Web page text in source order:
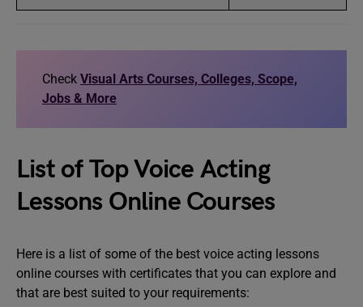
Check Visual Arts Courses, Colleges, Scope,
Jobs & More
List of Top Voice Acting
Lessons Online Courses
Here is a list of some of the best voice acting lessons
online courses with certificates that you can explore and
that are best suited to your requirements: